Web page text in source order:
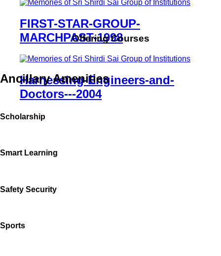
FIRST-STAR-GROUP-
MARCHPAST-1998
Harnessing-Engineers-and-
Doctors---2004
Offering Courses
Ancillary Amenities
Scholarship
Smart Learning
Safety Security
Sports